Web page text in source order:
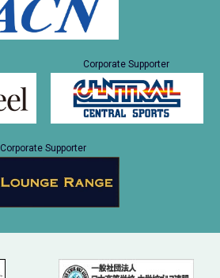
Corporate Supporter
Corporate Supporter